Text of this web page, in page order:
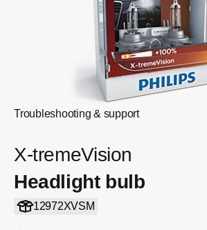
Troubleshooting & support
X-tremeVision
Headlight bulb
12972XVSM